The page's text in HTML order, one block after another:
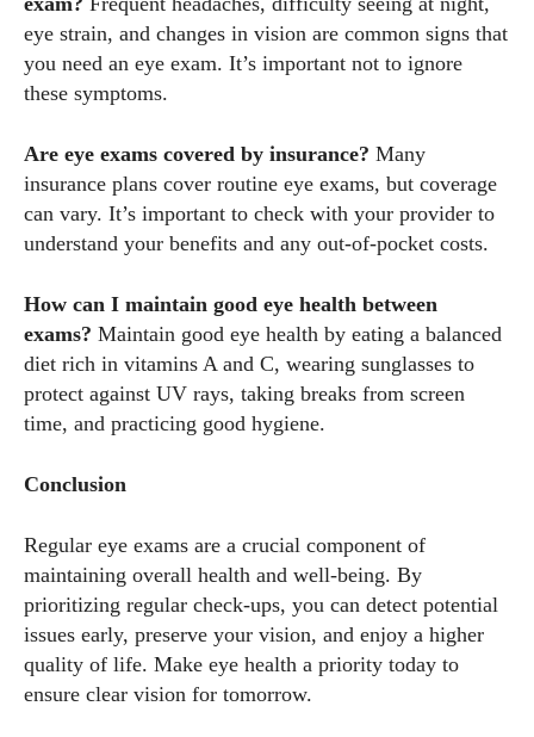
eye strain, and changes in vision are common signs that
you need an eye exam. It’s important not to ignore
these symptoms.
Are eye exams covered by insurance? Many
insurance plans cover routine eye exams, but coverage
can vary. It’s important to check with your provider to
understand your benefits and any out-of-pocket costs.
How can I maintain good eye health between
exams? Maintain good eye health by eating a balanced
diet rich in vitamins A and C, wearing sunglasses to
protect against UV rays, taking breaks from screen
time, and practicing good hygiene.
Conclusion
Regular eye exams are a crucial component of
maintaining overall health and well-being. By
prioritizing regular check-ups, you can detect potential
issues early, preserve your vision, and enjoy a higher
quality of life. Make eye health a priority today to
ensure clear vision for tomorrow.